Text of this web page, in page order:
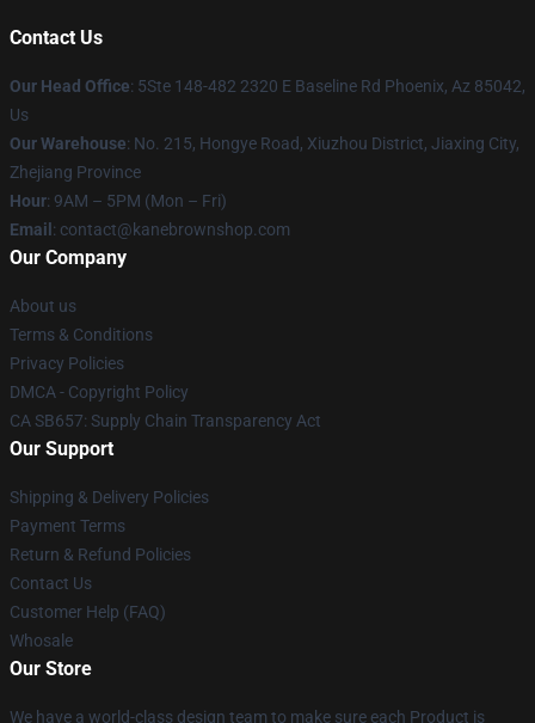
Contact Us
Our Head Office: 5Ste 148-482 2320 E Baseline Rd Phoenix, Az 85042,
Us
Our Warehouse: No. 215, Hongye Road, Xiuzhou District, Jiaxing City,
Zhejiang Province
Hour: 9AM – 5PM (Mon – Fri)
Email : contact@kanebrownshop.com
Our Company
About us
Terms & Conditions
Privacy Policies
DMCA - Copyright Policy
CA SB657: Supply Chain Transparency Act
Our Support
Shipping & Delivery Policies
Payment Terms
Return & Refund Policies
Contact Us
Customer Help (FAQ)
Whosale
Our Store
We have a world-class design team to make sure each Product is